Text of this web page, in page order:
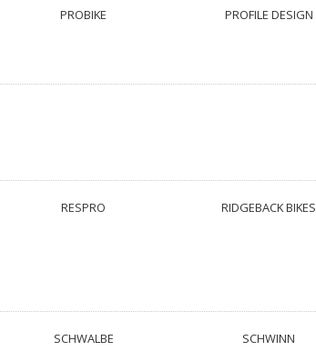
PROBIKE PROFILE DESIGN
RESPRO RIDGEBACK BIKES
SCHWALBE SCHWINN